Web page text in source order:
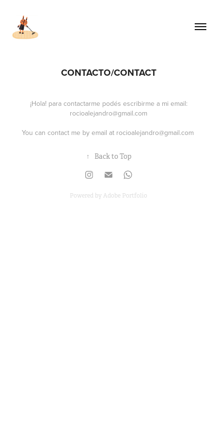
CONTACTO/CONTACT
¡Hola! para contactarme podés escribirme a mi email:
rocioalejandro@gmail.com
You can contact me by email at rocioalejandro@gmail.com
↑ Back to Top
Powered byAdobe Portfolio